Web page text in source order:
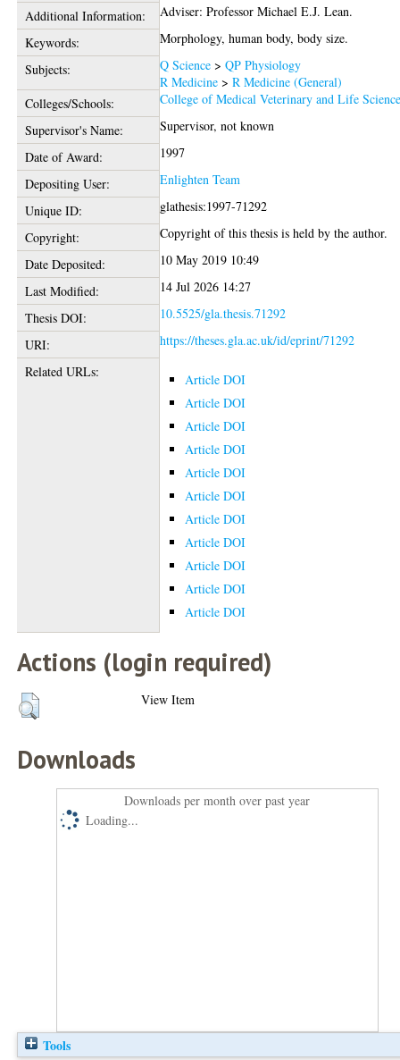
Additional Information:
Adviser: Professor Michael E.J. Lean.
Keywords:
Morphology, human body, body size.
Subjects:
Q Science >QP Physiology
R Medicine >R Medicine (General)
Colleges/Schools:
College of Medical Veterinary and Life
Supervisor's Name:
Supervisor, not known
Date of Award:
1997
Depositing User:
Enlighten Team
Unique ID:
glathesis:1997-71292
Copyright:
Copyright of this thesis is held by the author.
Date Deposited:
10 May 2019 10:49
Last Modified:
14 Jul 2026 14:27
Thesis DOI:
10.5525/gla.thesis.71292
URI:
https://theses.gla.ac.uk/id/eprint/71292
Related URLs:
Article DOI
Article DOI
Article DOI
Article DOI
Article DOI
Article DOI
Article DOI
Article DOI
Article DOI
Article DOI
Article DOI
Actions (login required)
View Item
Downloads
Downloads per month over past year
Loading...
Tools